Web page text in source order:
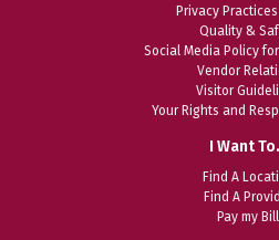
Privacy
Quality &
Social Media Policy
Vendor
Visitor
Your Rights and
I Want
Find A
Find A
Pay my Bill